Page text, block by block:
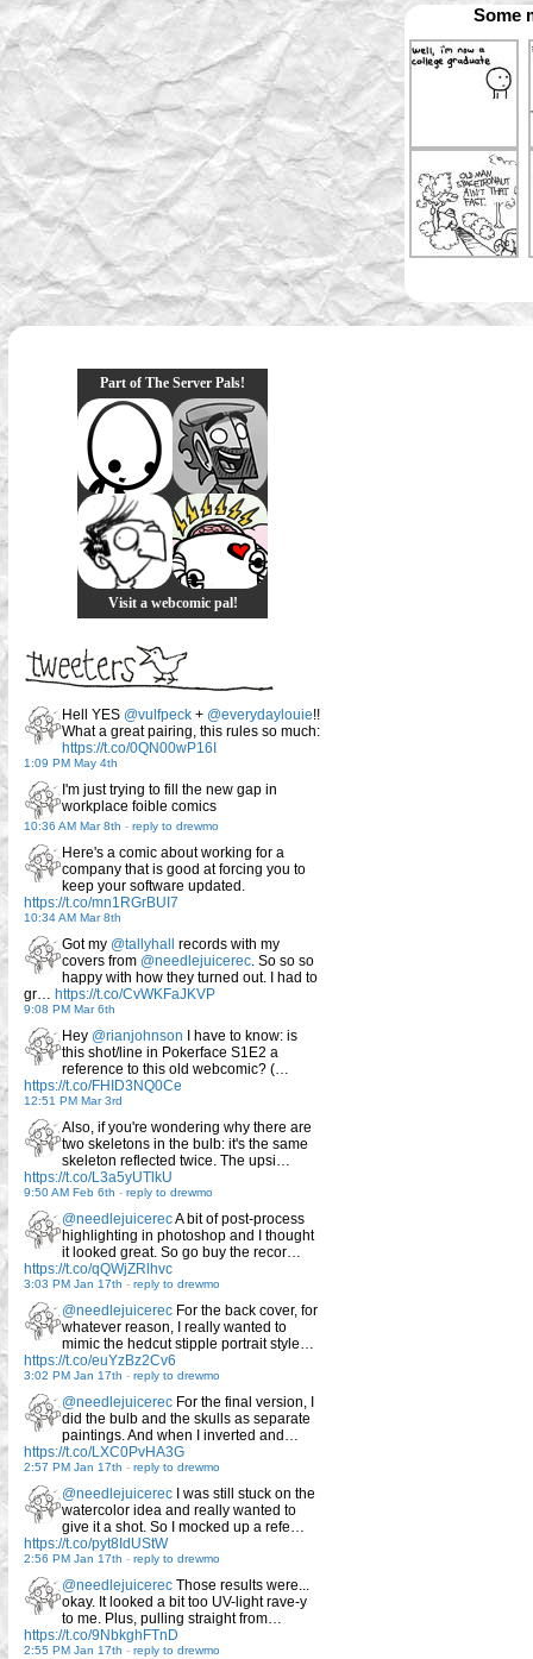
Some
Part of The Server Pals!
Visit a webcomic pal!
Hell YES @vulfpeck + @everydaylouie!!
What a great pairing, this rules so much:
https://t.co/0QN00wP16I
1:09 PM May 4th
I'm just trying to fill the new gap in
workplace foible comics
10:36 AM Mar 8th - reply to drewmo
Here's a comic about working for a
company that is good at forcing you to
keep your software updated.
https://t.co/mn1RGrBUI7
10:34 AM Mar 8th
Got my @tallyhall
records with my
covers from @needlejuicerec. So so so
happy with how they turned out. I had to
gr… https://t.co/CvWKFaJKVP
9:08 PM Mar 6th
Hey @rianjohnson I have to know: is
this shot/line in Pokerface S1E2 a
reference to this old webcomic? (…
https://t.co/FHID3NQ0Ce
12:51 PM Mar 3rd
Also, if you're wondering why there are
two skeletons in the bulb: it's the same
skeleton reflected twice. The upsi…
https://t.co/L3a5yUTlkU
9:50 AM Feb 6th - reply to drewmo
@needlejuicerecA bit of post-process
highlighting in photoshop and I thought
it looked great. So go buy the recor…
https://t.co/qQWjZRlhvc
3:03 PM Jan 17th - reply to drewmo
@needlejuicerec For the back cover, for
whatever reason, I really wanted to
mimic the hedcut stipple portrait style…
https://t.co/euYzBz2Cv6
3:02 PM Jan 17th - reply to drewmo
@needlejuicerec For the final version, I
did the bulb and the skulls as separate
paintings. And when I inverted and…
https://t.co/LXC0PvHA3G
2:57 PM Jan 17th - reply to drewmo
@needlejuicerec I was still stuck on the
watercolor idea and really wanted to
give it a shot. So I mocked up a refe…
https://t.co/pyt8IdUStW
2:56 PM Jan 17th - reply to drewmo
@needlejuicerec Those results were...
okay. It looked a bit too UV-light rave-y
to me. Plus, pulling straight from…
https://t.co/9NbkghFTnD
2:55 PM Jan 17th - reply to drewmo